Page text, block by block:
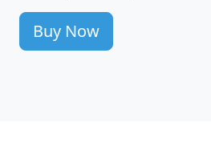
Buy Now